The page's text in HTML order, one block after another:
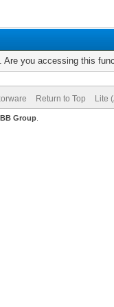
Are you accessing this
Return to Top Lite
Group.